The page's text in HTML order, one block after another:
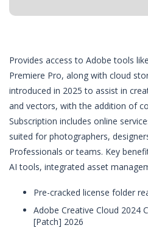
Provides access to Adobe tools
Premiere Pro, along with cloud
introduced in 2025 to assist in
and vectors, with the addition of
Subscription includes online
suited for photographers,
Professionals or teams. Key
AI tools, integrated asset
Pre-cracked license folder
Adobe Creative Cloud 2024
[Patch] 2026